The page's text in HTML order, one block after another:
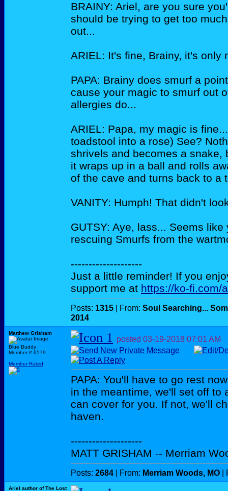
BRAINY: Ariel, are you sure
should be trying to get too
out...
ARIEL: It's fine, Brainy, it's only
PAPA: Brainy does smurf a
cause your magic to smurf out
allergies do...
ARIEL: Papa, my magic is
toadstool into a rose) See?
shrivels and becomes a snake,
it wraps up in a ball and rolls
of the cave and turns back to a
VANITY: Humph! That didn't
GUTSY: Aye, lass... Seems
rescuing Smurfs from the
--------------------
Just a little reminder! If you
support me at https://ko-fi.com/
Posts: 1315 | From: Soul Searching...
2014
Matthew Grisham
Blue Buddy
Member # 6579
Member Rated:
posted 03-19-2018 07:01 AM
PAPA: You'll have to go rest
in the meantime, we'll set off to
can cover for you. If not, we'll
haven.
--------------------
MATT GRISHAM -- Merriam
Posts: 2684 | From: Merriam Woods, MO |
Ariel author of The Lost